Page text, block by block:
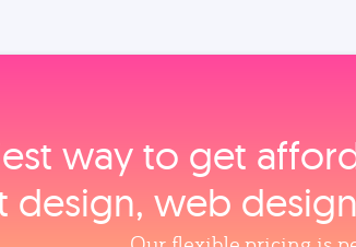
way to get
design, web